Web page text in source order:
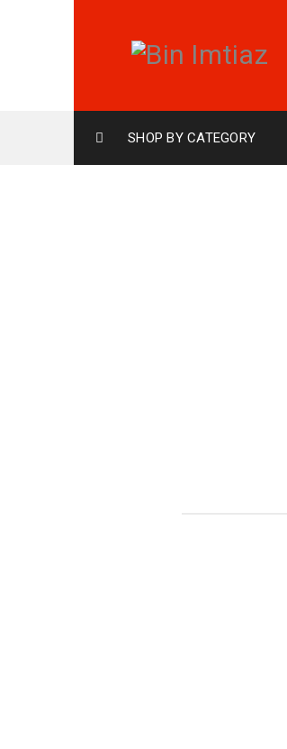
SHOP BY CATEGORY